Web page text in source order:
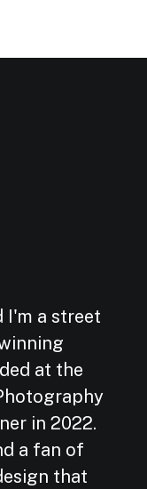
I'm a street
at the
in 2022.
a fan of
that